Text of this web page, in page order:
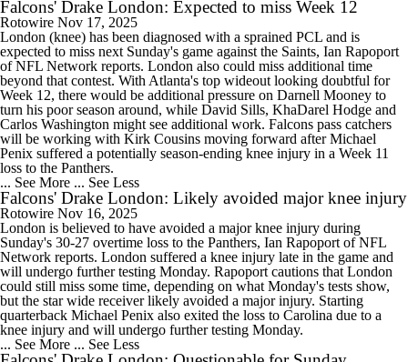
Falcons' Drake London: Expected to miss Week 12
Rotowire Nov 17, 2025
London (knee) has been diagnosed with a sprained PCL and is
expected to miss next Sunday's game against the Saints, Ian Rapoport
of NFL Network reports. London also could miss additional time
beyond that contest. With Atlanta's top wideout looking doubtful for
Week 12, there would be additional pressure on Darnell Mooney to
turn his poor season around, while David Sills, KhaDarel Hodge and
Carlos Washington might see additional work. Falcons pass catchers
will be working with Kirk Cousins moving forward after Michael
Penix suffered a potentially season-ending knee injury in a Week 11
loss to the Panthers.
... See More ... See Less
Falcons' Drake London: Likely avoided major knee injury
Rotowire Nov 16, 2025
London is believed to have avoided a major knee injury during
Sunday's 30-27 overtime loss to the Panthers, Ian Rapoport of NFL
Network reports. London suffered a knee injury late in the game and
will undergo further testing Monday. Rapoport cautions that London
could still miss some time, depending on what Monday's tests show,
but the star wide receiver likely avoided a major injury. Starting
quarterback Michael Penix also exited the loss to Carolina due to a
knee injury and will undergo further testing Monday.
... See More ... See Less